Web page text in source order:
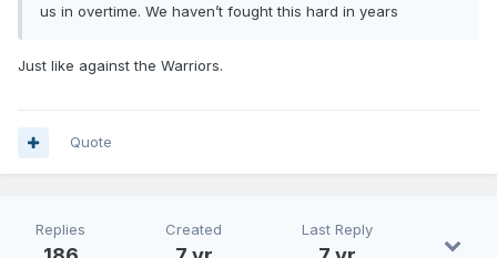
us in overtime. We haven’t fought this hard in years
Just like against the Warriors.
Quote
Replies Created Last Reply